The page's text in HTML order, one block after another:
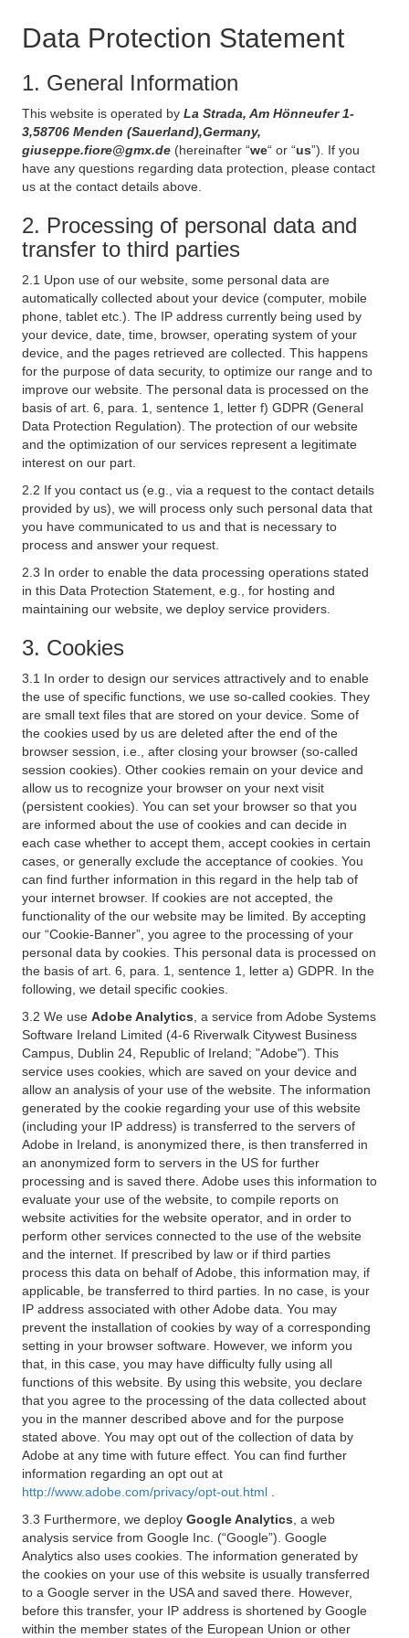
Data Protection Statement
1. General Information
This website is operated by La Strada, Am Hönneufer 1-
3,58706 Menden (Sauerland),Germany,
giuseppe.fiore@gmx.de (hereinafter “we“ or “us”). If you
have any questions regarding data protection, please contact
us at the contact details above.
2. Processing of personal data and
transfer to third parties
2.1 Upon use of our website, some personal data are
automatically collected about your device (computer, mobile
phone, tablet etc.). The IP address currently being used by
your device, date, time, browser, operating system of your
device, and the pages retrieved are collected. This happens
for the purpose of data security, to optimize our range and to
improve our website. The personal data is processed on the
basis of art. 6, para. 1, sentence 1, letter f) GDPR (General
Data Protection Regulation). The protection of our website
and the optimization of our services represent a legitimate
interest on our part.
2.2 If you contact us (e.g., via a request to the contact details
provided by us), we will process only such personal data that
you have communicated to us and that is necessary to
process and answer your request.
2.3 In order to enable the data processing operations stated
in this Data Protection Statement, e.g., for hosting and
maintaining our website, we deploy service providers.
3. Cookies
3.1 In order to design our services attractively and to enable
the use of specific functions, we use so-called cookies. They
are small text files that are stored on your device. Some of
the cookies used by us are deleted after the end of the
browser session, i.e., after closing your browser (so-called
session cookies). Other cookies remain on your device and
allow us to recognize your browser on your next visit
(persistent cookies). You can set your browser so that you
are informed about the use of cookies and can decide in
each case whether to accept them, accept cookies in certain
cases, or generally exclude the acceptance of cookies. You
can find further information in this regard in the help tab of
your internet browser. If cookies are not accepted, the
functionality of the our website may be limited. By accepting
our “Cookie-Banner”, you agree to the processing of your
personal data by cookies. This personal data is processed on
the basis of art. 6, para. 1, sentence 1, letter a) GDPR. In the
following, we detail specific cookies.
3.2 We use Adobe Analytics , a service from Adobe Systems
Software Ireland Limited (4-6 Riverwalk Citywest Business
Campus, Dublin 24, Republic of Ireland; "Adobe"). This
service uses cookies, which are saved on your device and
allow an analysis of your use of the website. The information
generated by the cookie regarding your use of this website
(including your IP address) is transferred to the servers of
Adobe in Ireland, is anonymized there, is then transferred in
an anonymized form to servers in the US for further
processing and is saved there. Adobe uses this information to
evaluate your use of the website, to compile reports on
website activities for the website operator, and in order to
perform other services connected to the use of the website
and the internet. If prescribed by law or if third parties
process this data on behalf of Adobe, this information may, if
applicable, be transferred to third parties. In no case, is your
IP address associated with other Adobe data. You may
prevent the installation of cookies by way of a corresponding
setting in your browser software. However, we inform you
that, in this case, you may have difficulty fully using all
functions of this website. By using this website, you declare
that you agree to the processing of the data collected about
you in the manner described above and for the purpose
stated above. You may opt out of the collection of data by
Adobe at any time with future effect. You can find further
information regarding an opt out at
http://www.adobe.com/privacy/opt-out.html
3.3 Furthermore, we deploy Google Analytics , a web
analysis service from Google Inc. (“Google”). Google
Analytics also uses cookies. The information generated by
the cookies on your use of this website is usually transferred
to a Google server in the USA and saved there. However,
before this transfer, your IP address is shortened by Google
within the member states of the European Union or other